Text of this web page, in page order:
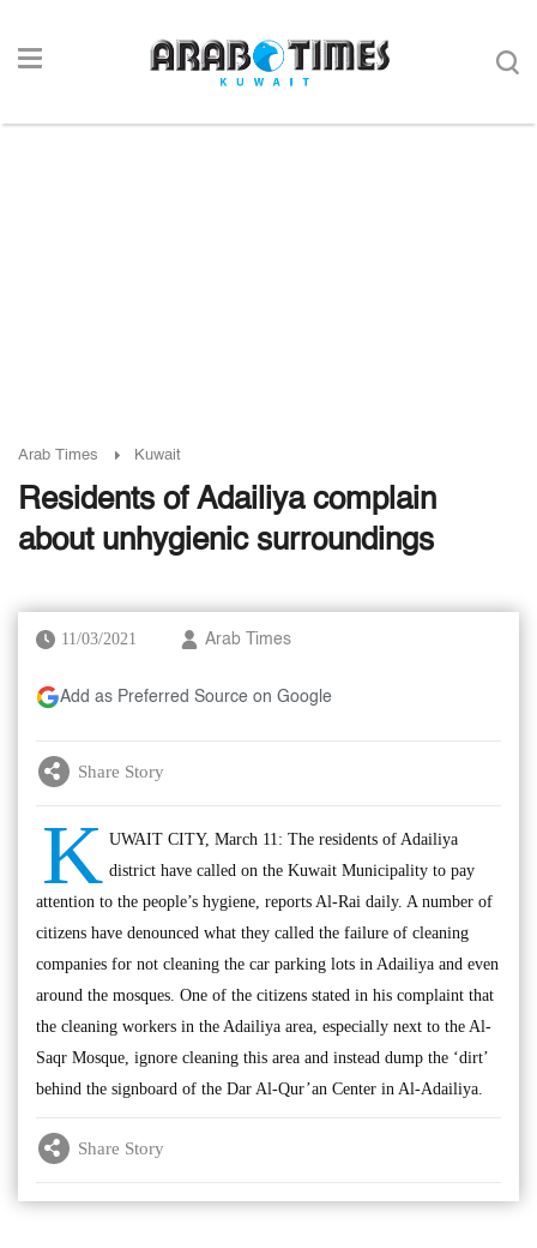
Arab Times Kuwait
Residents of Adailiya complain
about unhygienic surroundings
11/03/2021 Arab Times
Add as Preferred Source on Google
Share Story
K UWAIT CITY, March 11: The residents of Adailiya
district have called on the Kuwait Municipality to pay
attention to the people’s hygiene, reports Al-Rai daily. A number of
citizens have denounced what they called the failure of cleaning
companies for not cleaning the car parking lots in Adailiya and even
around the mosques. One of the citizens stated in his complaint that
the cleaning workers in the Adailiya area, especially next to the Al-
Saqr Mosque, ignore cleaning this area and instead dump the ‘dirt’
behind the signboard of the Dar Al-Qur’an Center in Al-Adailiya.
Share Story